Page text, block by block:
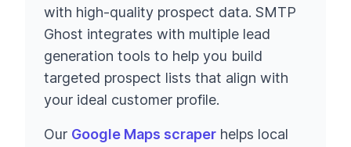
with high-quality prospect data. SMTP
Ghost integrates with multiple lead
generation tools to help you build
targeted prospect lists that align with
your ideal customer profile.
Our Google Maps scraper helps local